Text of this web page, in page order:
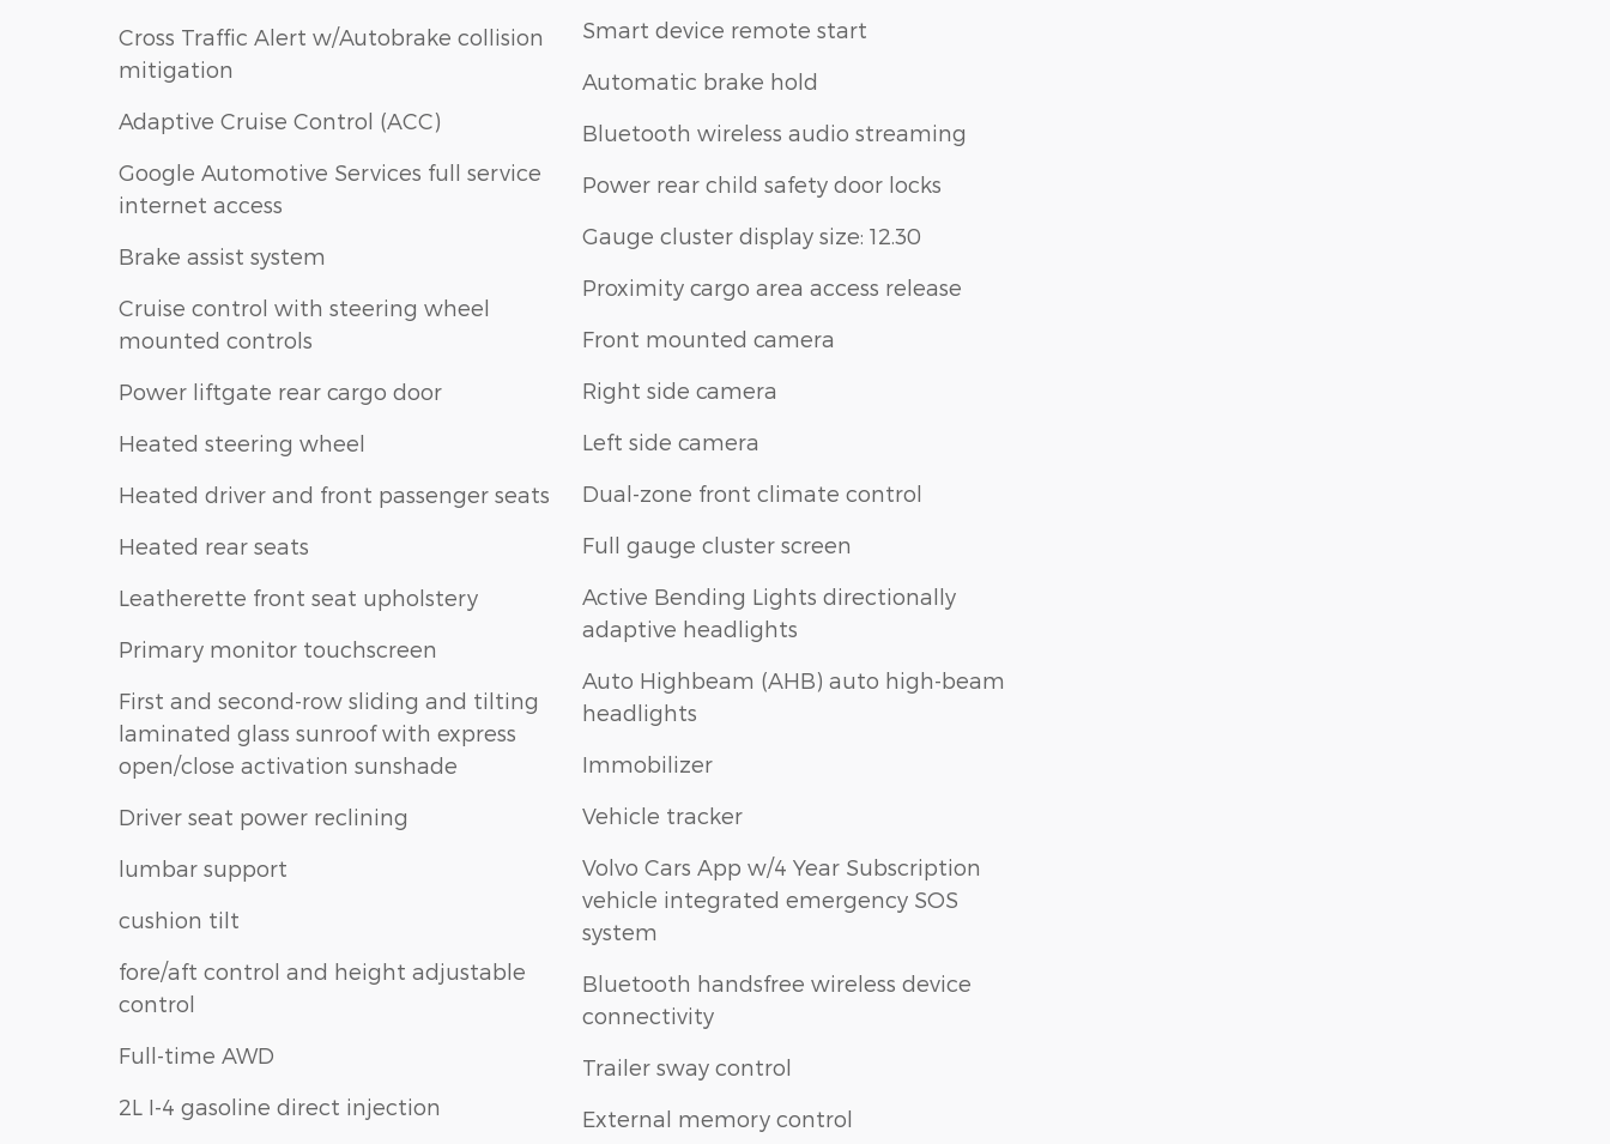
Cross Traffic Alert w/Autobrake collision
mitigation
Adaptive Cruise Control (ACC)
Google Automotive Services full service
internet access
Brake assist system
Cruise control with steering wheel
mounted controls
Power liftgate rear cargo door
Heated steering wheel
Heated driver and front passenger seats
Heated rear seats
Leatherette front seat upholstery
Primary monitor touchscreen
First and second-row sliding and tilting
laminated glass sunroof with express
open/close activation sunshade
Driver seat power reclining
lumbar support
cushion tilt
fore/aft control and height adjustable
control
Full-time AWD
2L I-4 gasoline direct injection
Smart device remote start
Automatic brake hold
Bluetooth wireless audio streaming
Power rear child safety door locks
Gauge cluster display size: 12.30
Proximity cargo area access release
Front mounted camera
Right side camera
Left side camera
Dual-zone front climate control
Full gauge cluster screen
Active Bending Lights directionally
adaptive headlights
Auto Highbeam (AHB) auto high-beam
headlights
Immobilizer
Vehicle tracker
Volvo Cars App w/4 Year Subscription
vehicle integrated emergency SOS
system
Bluetooth handsfree wireless device
connectivity
Trailer sway control
External memory control